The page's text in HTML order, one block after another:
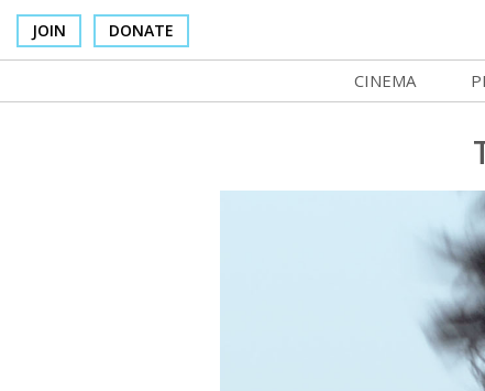
JOIN DONATE
CINEMA
Concessions
Cinema Pass
Group Sales